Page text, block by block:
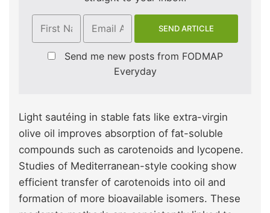
Send me new posts from FODMAP
Everyday
Light sautéing in stable fats like extra-virgin
olive oil improves absorption of fat-soluble
compounds such as carotenoids and lycopene.
Studies of Mediterranean-style cooking show
efficient transfer of carotenoids into oil and
formation of more bioavailable isomers. These